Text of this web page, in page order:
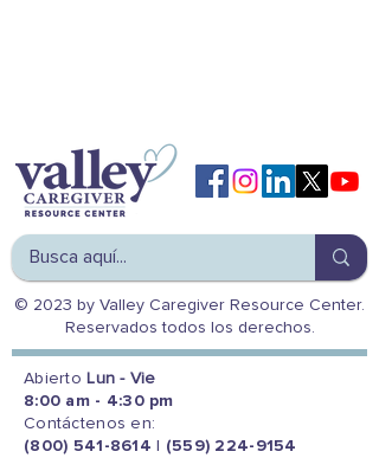
© 2023 by Valley Caregiver Resource Center.
Reservados todos los derechos.
Abierto Lun - Vie
8:00 am - 4:30 pm
Contáctenos en:
(800) 541-8614
(559) 224-9154